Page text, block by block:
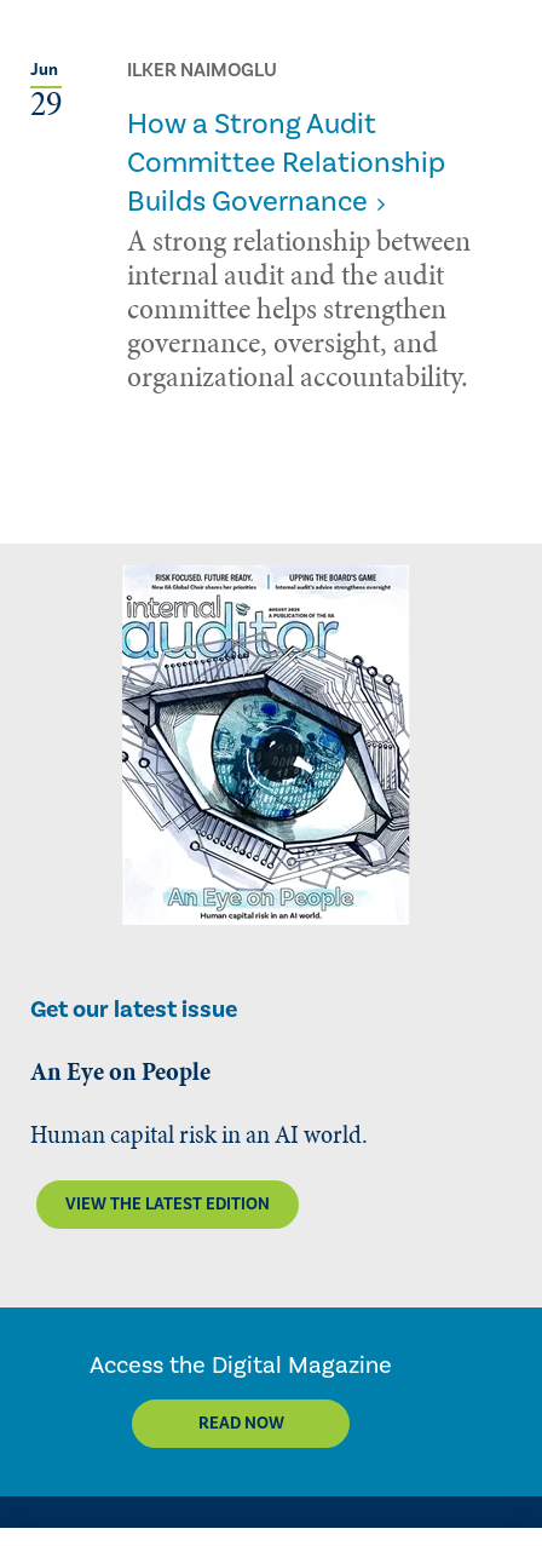
Jun
29
ILKER NAIMOGLU
How a Strong Audit
Committee Relationship
Builds Governance
A strong relationship between
internal audit and the audit
committee helps strengthen
governance, oversight, and
organizational accountability.
Get our latest issue
An Eye on People
Human capital risk in an AI world.
VIEW THE LATEST EDITION
Access the Digital Magazine
READ NOW